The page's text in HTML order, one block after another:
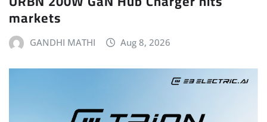
markets
GANDHI MATHI Aug 8, 2026